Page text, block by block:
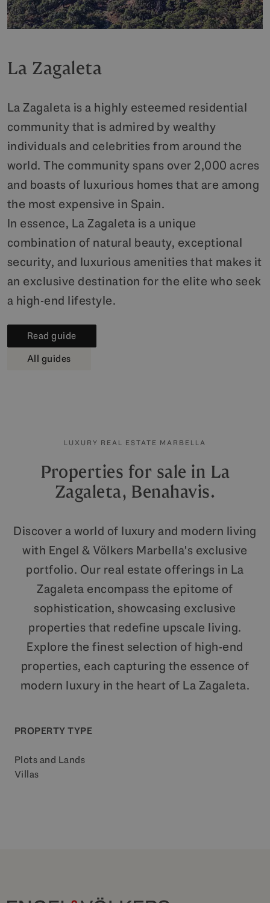
La Zagaleta
La Zagaleta is a highly esteemed residential
community that is admired by wealthy
individuals and celebrities from around the
world. The community spans over 2,000 acres
and boasts of luxurious homes that are among
the most expensive in Spain.
In essence, La Zagaleta is a unique
combination of natural beauty, exceptional
security, and luxurious amenities that makes it
an exclusive destination for the elite who seek
a high-end lifestyle.
Read guide
All guides
LUXURY REAL ESTATE MARBELLA
Properties for sale in La
Zagaleta, Benahavis.
Discover a world of luxury and modern living
with Engel & Völkers Marbella's exclusive
portfolio. Our real estate offerings in La
Zagaleta encompass the epitome of
sophistication, showcasing exclusive
properties that redefine upscale living.
Explore the finest selection of high-end
properties, each capturing the essence of
modern luxury in the heart of La Zagaleta.
PROPERTY TYPE
Plots and Lands
Villas